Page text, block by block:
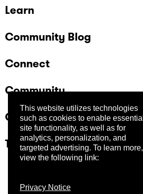
This website utilizes technologies
such as cookies to enable essential
site functionality, as well as for
analytics, personalization, and
targeted advertising. To learn more,
view the following link:
Privacy Notice
Learn
Community Blog
Connect
Community
Company
Trust Center